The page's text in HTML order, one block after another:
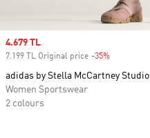
Sale price
4.679 TL
7.199 TL Original price -35%
adidas by Stella McCartney
Women Sportswear
2 colours